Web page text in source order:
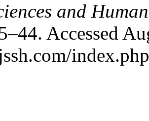
and
Accessed